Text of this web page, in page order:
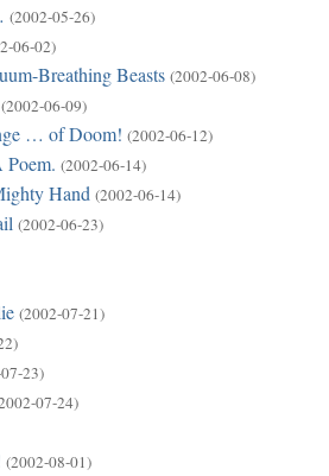
(2002-05-26)
06-02)
Breathing Beasts (2002-06-08)
(2002-06-09)
… of Doom! (2002-06-12)
Poem. (2002-06-14)
Hand (2002-06-14)
(2002-06-23)
(2002-07-21)
23)
07-24)
(2002-08-01)